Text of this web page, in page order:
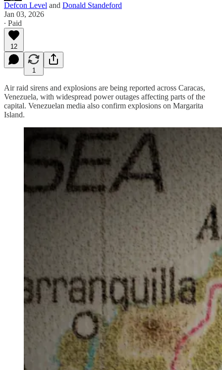
Defcon Level and Donald Standeford
Jan 03, 2026
∙ Paid
12
1
Air raid sirens and explosions are being reported across Caracas,
Venezuela, with widespread power outages affecting parts of the
capital. Venezuelan media also confirm explosions on Margarita
Island.